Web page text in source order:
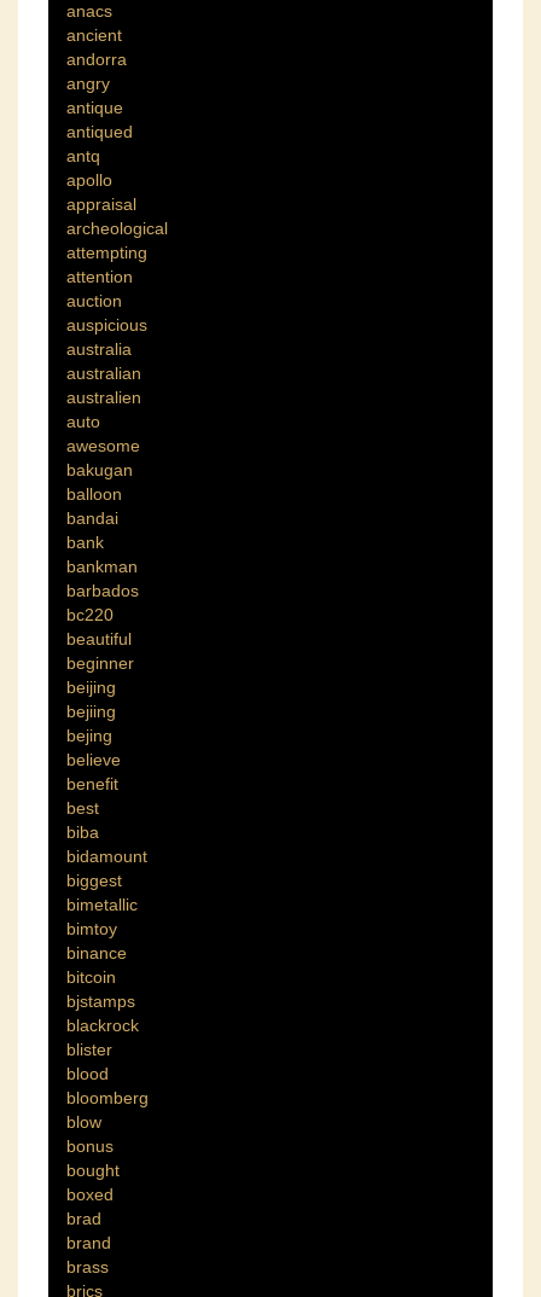
anacs
ancient
andorra
angry
antique
antiqued
antq
apollo
appraisal
archeological
attempting
attention
auction
auspicious
australia
australian
australien
auto
awesome
bakugan
balloon
bandai
bank
bankman
barbados
bc220
beautiful
beginner
beijing
bejiing
bejing
believe
benefit
best
biba
bidamount
biggest
bimetallic
bimtoy
binance
bitcoin
bjstamps
blackrock
blister
blood
bloomberg
blow
bonus
bought
boxed
brad
brand
brass
brics